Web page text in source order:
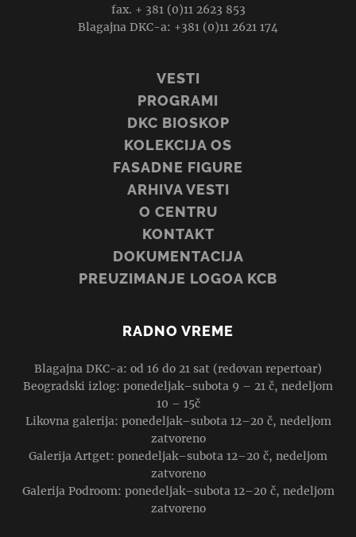
fax. + 381 (0)11 2623 853
Blagajna DKC-a: +381 (0)11 2621 174
VESTI
PROGRAMI
DKC BIOSKOP
KOLEKCIJA OS
FASADNE FIGURE
ARHIVA VESTI
O CENTRU
KONTAKT
DOKUMENTACIJA
PREUZIMANJE LOGOA KCB
RADNO VREME
Blagajna DKC-a: od 16 do 21 sat (redovan repertoar)
Beogradski izlog: ponedeljak–subota 9 – 21 č, nedeljom
10 – 15č
Likovna galerija: ponedeljak–subota 12–20 č, nedeljom
zatvoreno
Galerija Artget: ponedeljak–subota 12–20 č, nedeljom
zatvoreno
Galerija Podroom: ponedeljak–subota 12–20 č, nedeljom
zatvoreno